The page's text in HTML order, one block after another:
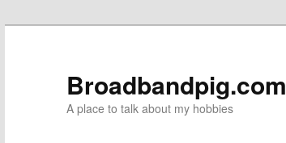
Broadbandpig.com
A place to talk about my hobbies